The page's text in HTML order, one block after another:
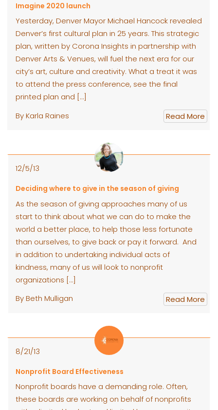
Imagine 2020 launch
Yesterday, Denver Mayor Michael Hancock revealed
Denver’s first cultural plan in 25 years. This strategic
plan, written by Corona Insights in partnership with
Denver Arts & Venues, will fuel the next era for our
city’s art, culture and creativity. What a treat it was
to attend the press conference, see the final
printed plan and […]
By Karla Raines
Read More
12/5/13
Deciding where to give in the season of giving
As the season of giving approaches many of us
start to think about what we can do to make the
world a better place, to help those less fortunate
than ourselves, to give back or pay it forward. And
in addition to undertaking individual acts of
kindness, many of us will look to nonprofit
organizations […]
By Beth Mulligan
Read More
8/21/13
Nonprofit Board Effectiveness
Nonprofit boards have a demanding role. Often,
these boards are working on behalf of nonprofits